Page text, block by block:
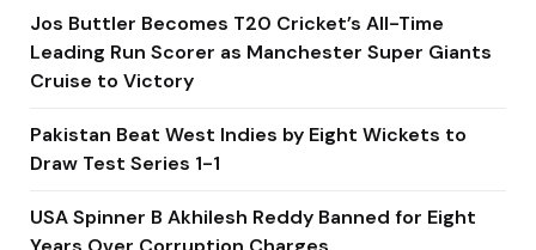
Jos Buttler Becomes T20 Cricket’s All-Time
Leading Run Scorer as Manchester Super Giants
Cruise to Victory
Pakistan Beat West Indies by Eight Wickets to
Draw Test Series 1-1
USA Spinner B Akhilesh Reddy Banned for Eight